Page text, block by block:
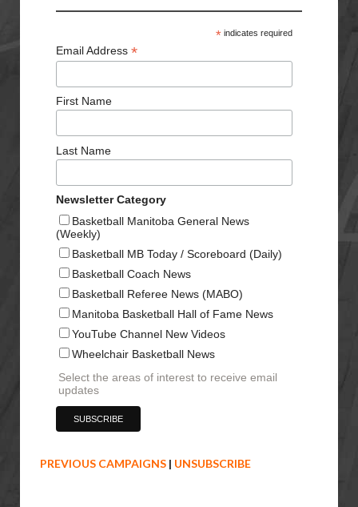
*indicates required
Email Address *
First Name
Last Name
Newsletter Category
Basketball Manitoba General News
(Weekly)
Basketball MB Today / Scoreboard (Daily)
Basketball Coach News
Basketball Referee News (MABO)
Manitoba Basketball Hall of Fame News
YouTube Channel New Videos
Wheelchair Basketball News
Select the areas of interest to receive email
updates
PREVIOUS CAMPAIGNS | UNSUBSCRIBE